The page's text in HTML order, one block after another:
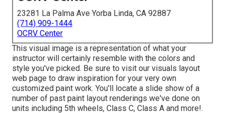
23281 La Palma Ave Yorba Linda, CA 92887
(714) 909-1444
OCRV Center
This visual image is a representation of what your
instructor will certainly resemble with the colors and
style you've picked. Be sure to visit our visuals layout
web page to draw inspiration for your very own
customized paint work. You'll locate a slide show of a
number of past paint layout renderings we've done on
units including 5th wheels, Class C, Class A and more!.